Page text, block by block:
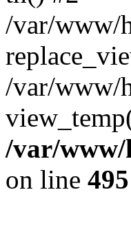
/var/www/
/var/www/
/var/www/
on line 495